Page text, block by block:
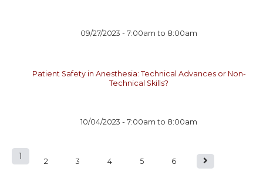
09/27/2023 -7:00am to 8:00am
Patient Safety in Anesthesia: Technical Advances or Non-
Technical Skills?
10/04/2023 -7:00am to 8:00am
P
1 2 3 4 5 6